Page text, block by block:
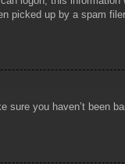
picked up by a spam
you haven’t been